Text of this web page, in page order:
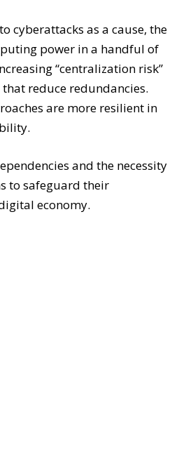
cyberattacks as a cause, the
power in a handful of
“centralization risk”
reduce redundancies.
are more resilient in
and the necessity
to safeguard their
economy.